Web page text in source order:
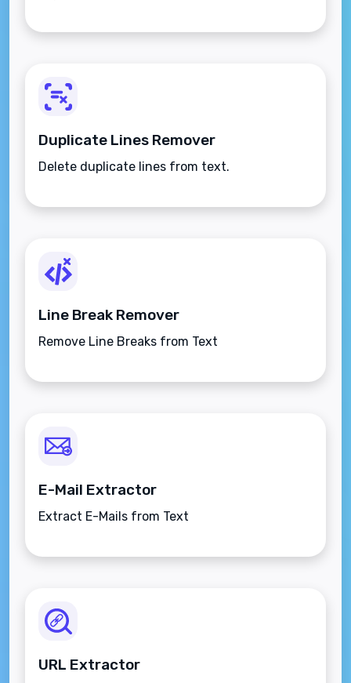
Duplicate Lines Remover
Delete duplicate lines from text.
Line Break Remover
Remove Line Breaks from Text
E-Mail Extractor
Extract E-Mails from Text
URL Extractor